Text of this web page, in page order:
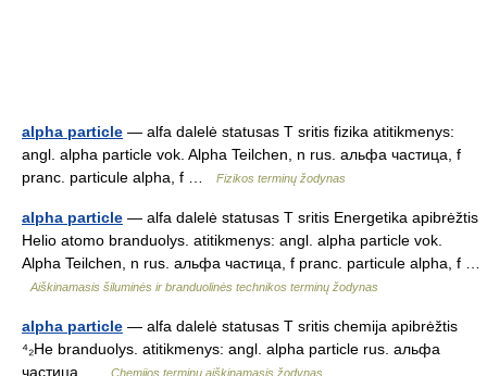
alpha particle — alfa dalelė statusas T sritis fizika atitikmenys:
angl. alpha particle vok. Alpha Teilchen, n rus. альфа частица, f
pranc. particule alpha, f …
Fizikos terminų žodynas
alpha particle — alfa dalelė statusas T sritis Energetika apibrėžtis
Helio atomo branduolys. atitikmenys: angl. alpha particle vok.
Alpha Teilchen, n rus. альфа частица, f pranc. particule alpha, f …
Aiškinamasis šiluminės ir branduolinės technikos terminų žodynas
alpha particle — alfa dalelė statusas T sritis chemija apibrėžtis
⁴₂He branduolys. atitikmenys: angl. alpha particle rus. альфа
частица …
Chemijos terminų aiškinamasis žodynas